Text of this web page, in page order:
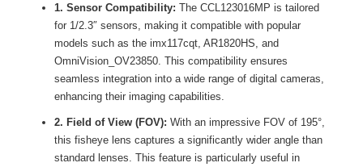
1. Sensor Compatibility: The CCL123016MP is tailored
for 1/2.3″ sensors, making it compatible with popular
models such as the imx117cqt, AR1820HS, and
OmniVision_OV23850. This compatibility ensures
seamless integration into a wide range of digital cameras,
enhancing their imaging capabilities.
2. Field of View (FOV): With an impressive FOV of 195°,
this fisheye lens captures a significantly wider angle than
standard lenses. This feature is particularly useful in